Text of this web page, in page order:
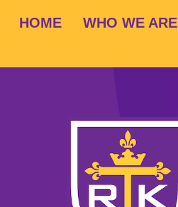
HOME WHO WE ARE